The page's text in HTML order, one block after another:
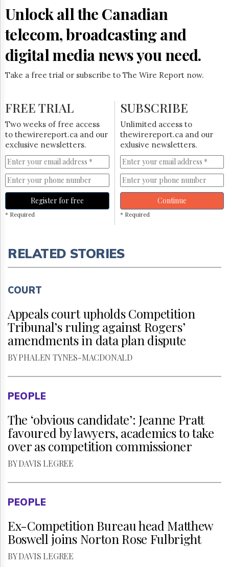
Unlock all the Canadian
telecom, broadcasting and
digital media news you need.
Take a free trial or subscribe to The Wire Report now.
FREE TRIAL
Two weeks of free access
to thewirereport.ca and our
exclusive newsletters.
Register for free
* Required
SUBSCRIBE
Unlimited access to
thewirereport.ca and our
exlusive newsletters.
Continue
* Required
RELATED STORIES
COURT
Appeals court upholds Competition
Tribunal’s ruling against Rogers’
amendments in data plan dispute
BY PHALEN TYNES-MACDONALD
PEOPLE
The ‘obvious candidate’: Jeanne Pratt
favoured by lawyers, academics to take
over as competition commissioner
BY DAVIS LEGREE
PEOPLE
Ex-Competition Bureau head Matthew
Boswell joins Norton Rose Fulbright
BY DAVIS LEGREE